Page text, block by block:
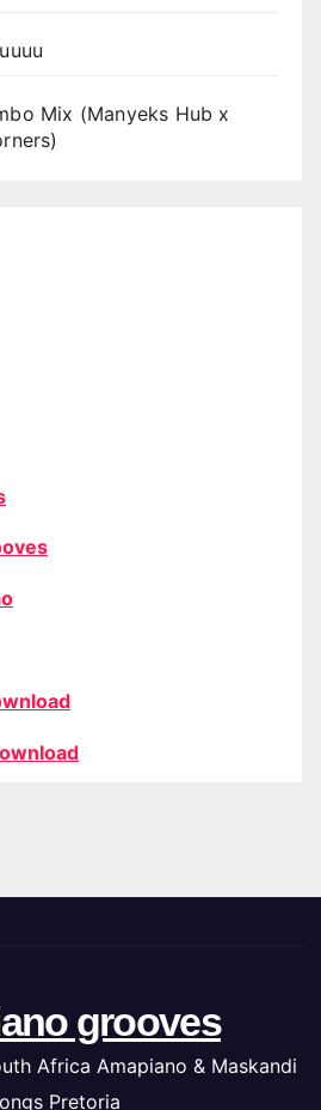
Mix (Manyeks Hub x
grooves
Africa Amapiano & Maskandi
Pretoria